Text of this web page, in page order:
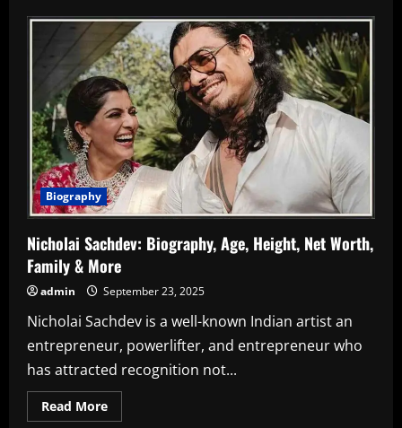
Biography
Nicholai Sachdev: Biography, Age, Height, Net Worth,
Family & More
admin September 23, 2025
Nicholai Sachdev is a well-known Indian artist an
entrepreneur, powerlifter, and entrepreneur who
has attracted recognition not...
Read MoreRead
more